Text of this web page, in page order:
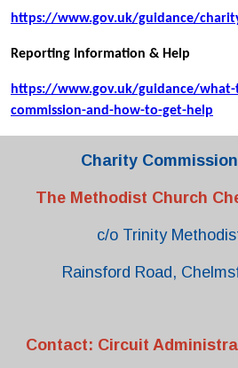
https://www.gov.uk/guidance/
Reporting Information & Help
https://www.gov.uk/guidance/
commission-and-how-to-get-help
Charity
The Methodist Church
c/o Trinity
Rainsford Road,
Contact: Circuit